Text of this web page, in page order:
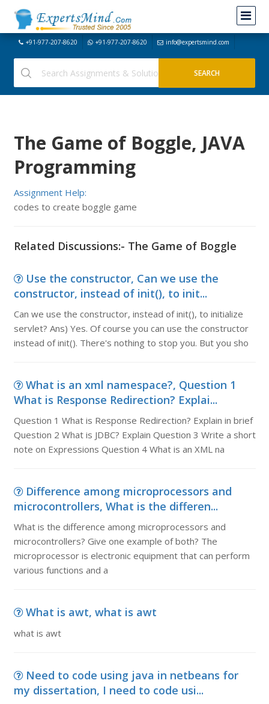
+91-977-207-8620 +91-977-207-8620 info@expertsmind.com
The Game of Boggle, JAVA
Programming
Assignment Help:
codes to create boggle game
Related Discussions:- The Game of Boggle
Use the constructor, Can we use the
constructor, instead of init(), to init...
Can we use the constructor, instead of init(), to initialize
servlet? Ans) Yes. Of course you can use the constructor
instead of init(). There's nothing to stop you. But you sho
What is an xml namespace?, Question 1
What is Response Redirection? Explai...
Question 1 What is Response Redirection? Explain in brief
Question 2 What is JDBC? Explain Question 3 Write a short
note on Expressions Question 4 What is an XML na
Difference among microprocessors and
microcontrollers, What is the differen...
What is the difference among microprocessors and
microcontrollers? Give one example of both? The
microprocessor is electronic equipment that can perform
various functions and a
What is awt, what is awt
what is awt
Need to code using java in netbeans for
my dissertation, I need to code usi...